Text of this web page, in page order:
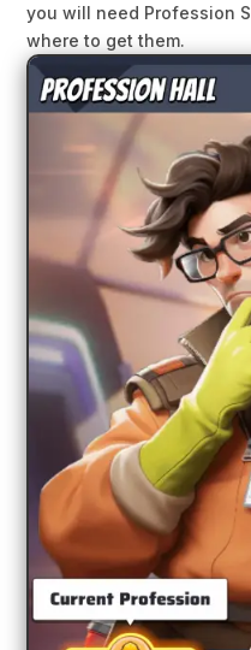
you will need Profession
where to get them.